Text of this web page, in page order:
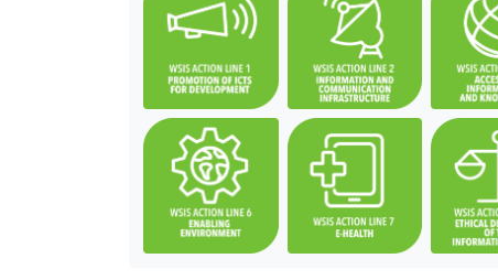
C6. Enabling environmentC7. ICT